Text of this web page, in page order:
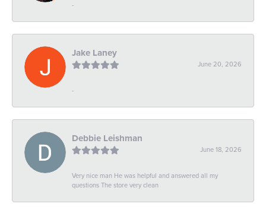
-
Jake Laney
June 20, 2026
-
Debbie Leishman
June 18, 2026
Very nice man He was helpful and answered all my
questions The store very clean